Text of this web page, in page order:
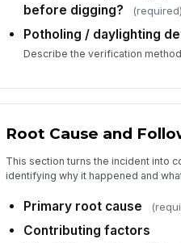
before digging?
(required)
Potholing / daylighting
Describe the verification
Root Cause and
This section turns the incident into
identifying why it happened and
Primary root cause
Contributing factors